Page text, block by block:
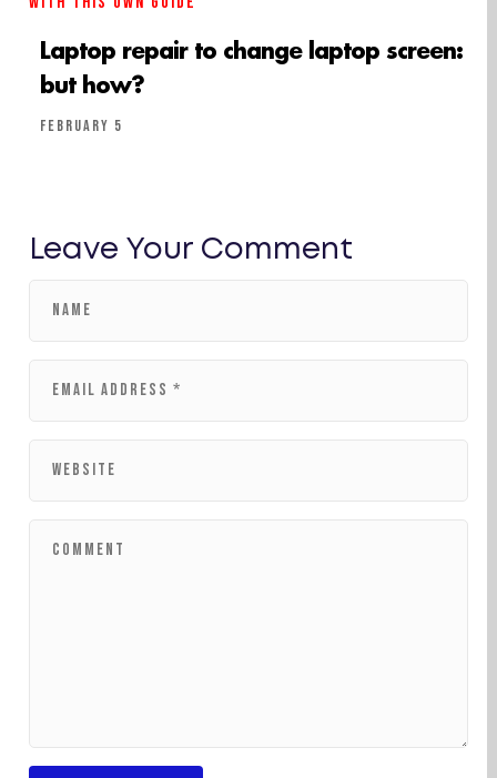
Laptop repair to change laptop screen:
but how?
February 5
Leave Your Comment